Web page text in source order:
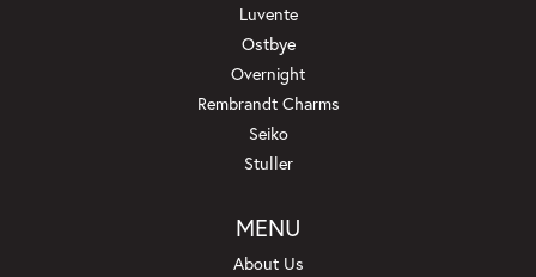
Luvente
Ostbye
Overnight
Rembrandt Charms
Seiko
Stuller
MENU
About Us